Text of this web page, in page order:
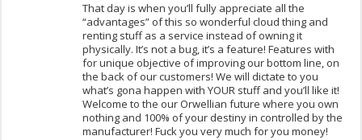
That day is when you’ll fully appreciate all the
“advantages” of this so wonderful cloud thing and
renting stuff as a service instead of owning it
physically. It’s not a bug, it’s a feature! Features with
for unique objective of improving our bottom line, on
the back of our customers! We will dictate to you
what’s gona happen with YOUR stuff and you’ll like it!
Welcome to the our Orwellian future where you own
nothing and 100% of your destiny in controlled by the
manufacturer! Fuck you very much for you money!